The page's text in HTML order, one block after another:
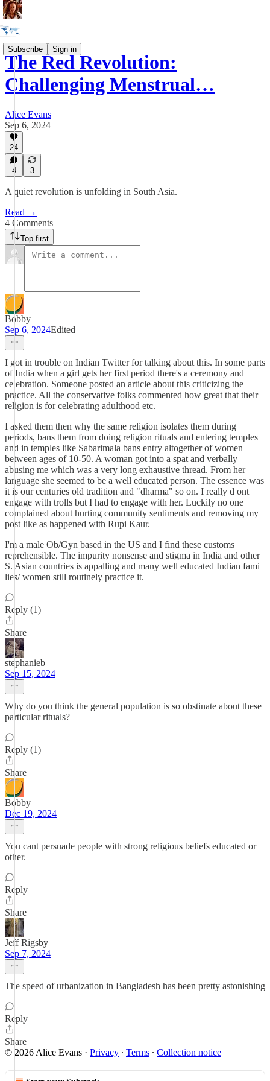
Subscribe Sign in
The Red Revolution:
Challenging Menstrual…
Alice Evans
Sep 6, 2024
24
4 3
A quiet revolution is unfolding in South Asia.
Read →
4 Comments
Top first
Bobby
Sep 6, 2024Edited
I got in trouble on Indian Twitter for talking about this. In some parts
of India when a girl gets her first period there's a ceremony and
celebration. Someone posted an article about this criticizing the
practice. All the conservative folks commented how great that their
religion is for celebrating adulthood etc.
I asked them then why the same religion isolates them during
periods, bans them from doing religion rituals and entering temples
and in temples like Sabarimala bans entry altogether of women
between ages of 10-50. A woman got into a spat and verbally
abusing me which was a very long exhaustive thread. From her
language she seemed to be a well educated person. The essence was
it is our centuries old tradition and "dharma" so on. I really d ont
engage with trolls but I had to engage with her. Luckily no one
complained about hurting community sentiments and removing my
post like as happened with Rupi Kaur.
I'm a male Ob/Gyn based in the US and I find these customs
reprehensible. The impurity nonsense and stigma in India and other
S. Asian countries is appalling and many well educated Indian fami
lies/ women still routinely practice it.
Reply (1)
Share
stephanieb
Sep 15, 2024
Why do you think the general population is so obstinate about these
particular rituals?
Reply (1)
Share
Bobby
Dec 19, 2024
You cant persuade people with strong religious beliefs educated or
other.
Reply
Share
Jeff Rigsby
Sep 7, 2024
The speed of urbanization in Bangladesh has been pretty astonishing
Reply
Share
© 2026 Alice Evans · Privacy ∙ Terms ∙ Collection notice